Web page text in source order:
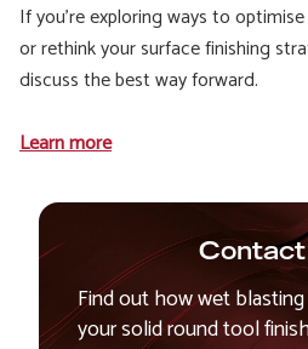
If you’re exploring ways to
or rethink your surface finishing
discuss the best way forward.
Learn more
Find out how wet
your solid round tool